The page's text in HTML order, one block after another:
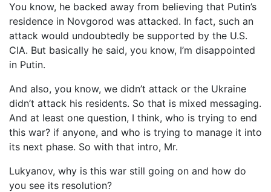
You know, he backed away from believing that Putin’s
residence in Novgorod was attacked. In fact, such an
attack would undoubtedly be supported by the U.S.
CIA. But basically he said, you know, I’m disappointed
in Putin.
And also, you know, we didn’t attack or the Ukraine
didn’t attack his residents. So that is mixed messaging.
And at least one question, I think, who is trying to end
this war? if anyone, and who is trying to manage it into
its next phase. So with that intro, Mr.
Lukyanov, why is this war still going on and how do
you see its resolution?